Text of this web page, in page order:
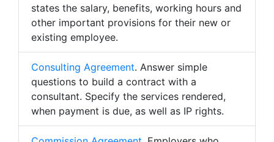
states the salary, benefits, working hours and
other important provisions for their new or
existing employee.
Consulting Agreement. Answer simple
questions to build a contract with a
consultant. Specify the services rendered,
when payment is due, as well as IP rights.